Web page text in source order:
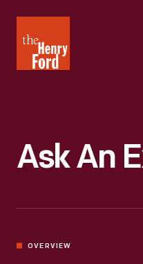
Henry
Ford
Ask An
OVERVIEW